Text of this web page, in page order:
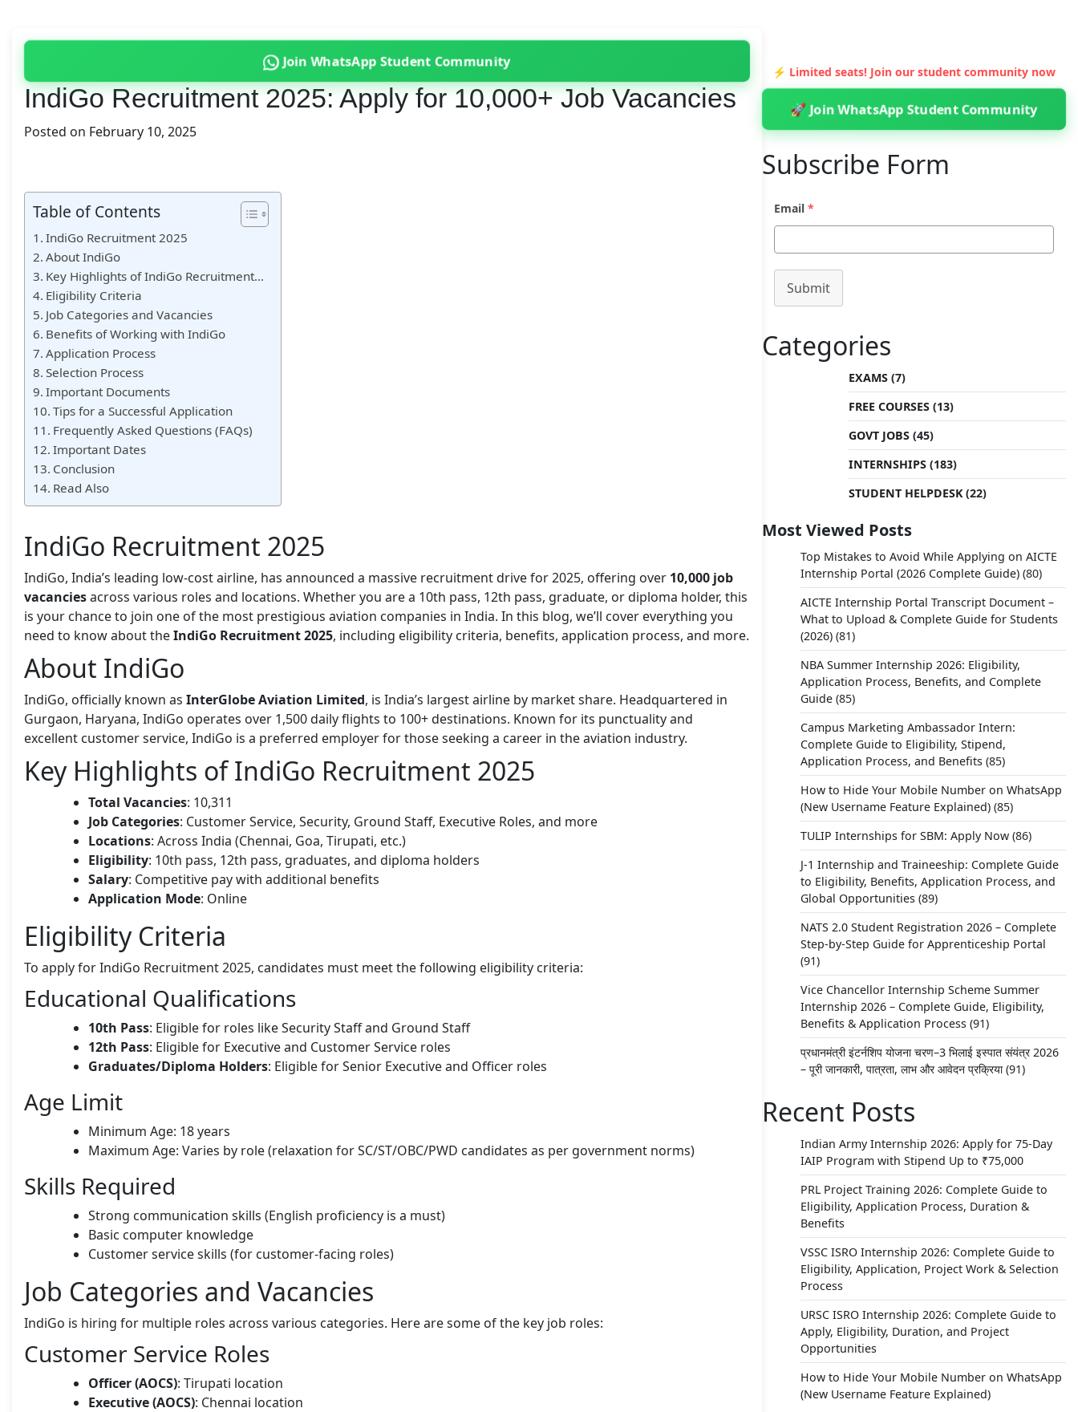
Join WhatsApp Student Community
IndiGo Recruitment 2025: Apply for 10,000+ Job Vacancies
Posted on February 10, 2025
Table of Contents
IndiGo Recruitment 2025
About IndiGo
Key Highlights of IndiGo Recruitment…
Eligibility Criteria
Job Categories and Vacancies
Benefits of Working with IndiGo
Application Process
Selection Process
Important Documents
Tips for a Successful Application
Frequently Asked Questions (FAQs)
Important Dates
Conclusion
Read Also
IndiGo Recruitment 2025
IndiGo, India’s leading low-cost airline, has announced a massive recruitment drive for 2025, offering over 10,000 job
vacanciesacross various roles and locations. Whether you are a 10th pass, 12th pass, graduate, or diploma holder, this
is your chance to join one of the most prestigious aviation companies in India. In this blog, we’ll cover everything you
need to know about theIndiGo Recruitment 2025, including eligibility criteria, benefits, application process, and more.
About IndiGo
IndiGo, officially known as InterGlobe Aviation Limited, is India’s largest airline by market share. Headquartered in
Gurgaon, Haryana, IndiGo operates over 1,500 daily flights to 100+ destinations. Known for its punctuality and
excellent customer service, IndiGo is a preferred employer for those seeking a career in the aviation industry.
Key Highlights of IndiGo Recruitment 2025
Total Vacancies: 10,311
Job Categories: Customer Service, Security, Ground Staff, Executive Roles, and more
Locations: Across India (Chennai, Goa, Tirupati, etc.)
Eligibility: 10th pass, 12th pass, graduates, and diploma holders
Salary: Competitive pay with additional benefits
Application Mode: Online
Eligibility Criteria
To apply for IndiGo Recruitment 2025, candidates must meet the following eligibility criteria:
Educational Qualifications
10th Pass: Eligible for roles like Security Staff and Ground Staff
12th Pass: Eligible for Executive and Customer Service roles
Graduates/Diploma Holders: Eligible for Senior Executive and Officer roles
Age Limit
Minimum Age: 18 years
Maximum Age: Varies by role (relaxation for SC/ST/OBC/PWD candidates as per government norms)
Skills Required
Strong communication skills (English proficiency is a must)
Basic computer knowledge
Customer service skills (for customer-facing roles)
Job Categories and Vacancies
IndiGo is hiring for multiple roles across various categories. Here are some of the key job roles:
Customer Service Roles
Officer (AOCS): Tirupati location
Executive (AOCS): Chennai location
⚡ Limited seats! Join our student community now
🚀 Join WhatsApp Student Community
Subscribe Form
Email *
Submit
Categories
EXAMS(7)
FREE COURSES(13)
GOVT JOBS(45)
INTERNSHIPS(183)
STUDENT HELPDESK(22)
Most Viewed Posts
Top Mistakes to Avoid While Applying on AICTE
Internship Portal (2026 Complete Guide) (80)
AICTE Internship Portal Transcript Document –
What to Upload & Complete Guide for Students
(2026) (81)
NBA Summer Internship 2026: Eligibility,
Application Process, Benefits, and Complete
Guide (85)
Campus Marketing Ambassador Intern:
Complete Guide to Eligibility, Stipend,
Application Process, and Benefits (85)
How to Hide Your Mobile Number on WhatsApp
(New Username Feature Explained) (85)
TULIP Internships for SBM: Apply Now (86)
J-1 Internship and Traineeship: Complete Guide
to Eligibility, Benefits, Application Process, and
Global Opportunities (89)
NATS 2.0 Student Registration 2026 – Complete
Step-by-Step Guide for Apprenticeship Portal
(91)
Vice Chancellor Internship Scheme Summer
Internship 2026 – Complete Guide, Eligibility,
Benefits & Application Process (91)
प्रधानमंत्री इंटर्नशिप योजना चरण–3 भिलाई इस्पात संयंत्र 2026
– पूरी जानकारी, पात्रता, लाभ और आवेदन प्रक्रिया (91)
Recent Posts
Indian Army Internship 2026: Apply for 75-Day
IAIP Program with Stipend Up to ₹75,000
PRL Project Training 2026: Complete Guide to
Eligibility, Application Process, Duration &
Benefits
VSSC ISRO Internship 2026: Complete Guide to
Eligibility, Application, Project Work & Selection
Process
URSC ISRO Internship 2026: Complete Guide to
Apply, Eligibility, Duration, and Project
Opportunities
How to Hide Your Mobile Number on WhatsApp
(New Username Feature Explained)